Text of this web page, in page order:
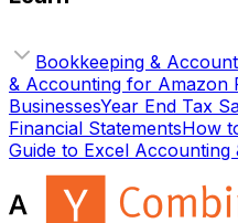
Bookkeeping &
& Accounting for Amazon
BusinessesYear End Tax
Financial StatementsHow
Guide to Excel Accounting